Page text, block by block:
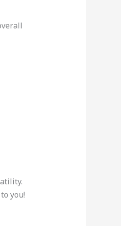
you!